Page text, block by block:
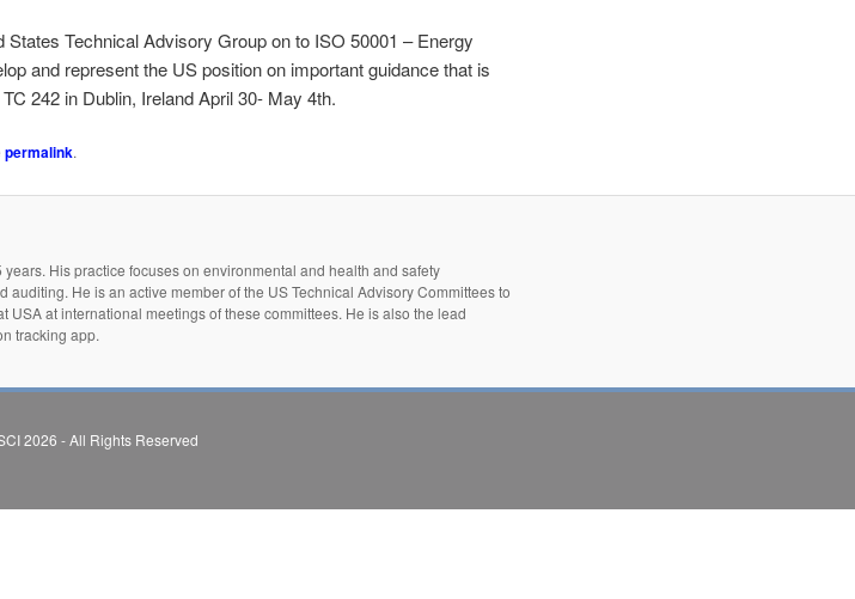
Technical Advisory Group on to ISO 50001 – Energy
and represent the US position on important guidance that is
242 in Dublin, Ireland April 30- May 4th.
permalink.
His practice focuses on environmental and health and safety
auditing. He is an active member of the US Technical Advisory Committees to
USA at international meetings of these committees. He is also the lead
tracking app.
2026 - All Rights Reserved